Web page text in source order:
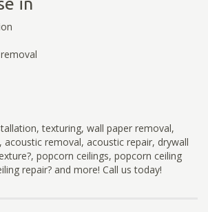
texturing, wall paper removal,
acoustic removal, acoustic repair, drywall
popcorn ceilings, popcorn ceiling
repair? and more! Call us today!